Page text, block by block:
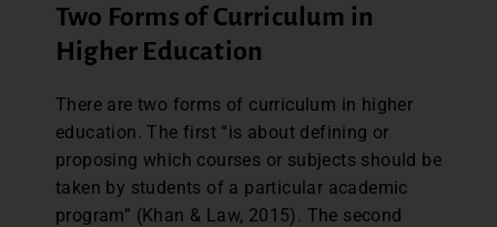
Two Forms of Curriculum in
Higher Education
There are two forms of curriculum in higher
education. The first “is about defining or
proposing which courses or subjects should be
taken by students of a particular academic
program” (Khan & Law, 2015). The second